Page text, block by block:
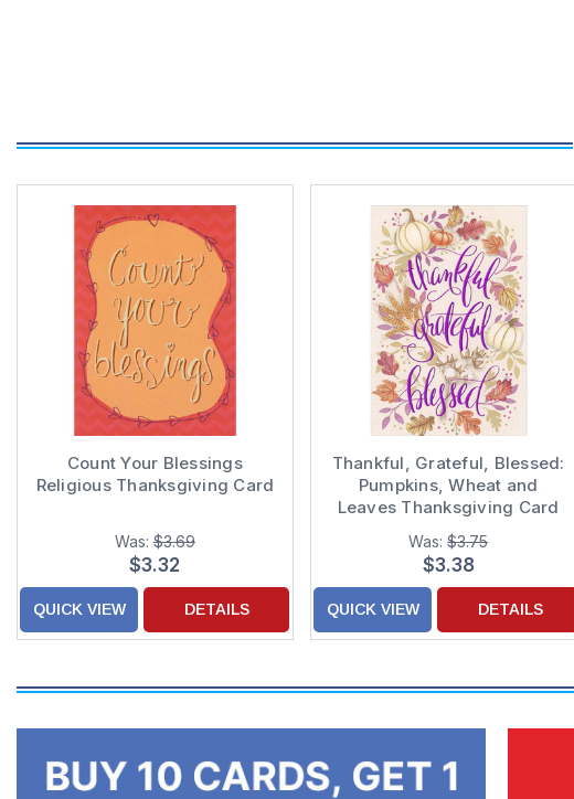
Count Your Blessings
Religious Thanksgiving Card
Was: $3.69
$3.32
QUICK VIEW DETAILS
Thankful, Grateful, Blessed:
Pumpkins, Wheat and
Leaves Thanksgiving Card
Was:$3.75
$3.38
QUICK VIEW DETAILS